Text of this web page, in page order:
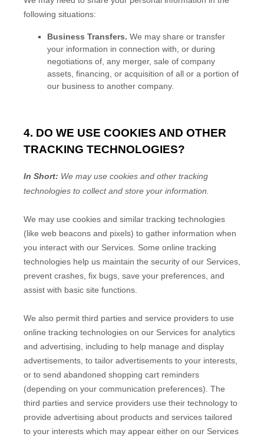
following situations:
Business Transfers. We may share or transfer
your information in connection with, or during
negotiations of, any merger, sale of company
assets, financing, or acquisition of all or a portion of
our business to another company.
4. DO WE USE COOKIES AND OTHER
TRACKING TECHNOLOGIES?
In Short: We may use cookies and other tracking
technologies to collect and store your information.
We may use cookies and similar tracking technologies
(like web beacons and pixels) to gather information when
you interact with our Services. Some online tracking
technologies help us maintain the security of our Services,
prevent crashes, fix bugs, save your preferences, and
assist with basic site functions.
We also permit third parties and service providers to use
online tracking technologies on our Services for analytics
and advertising, including to help manage and display
advertisements, to tailor advertisements to your interests,
or to send abandoned shopping cart reminders
(depending on your communication preferences). The
third parties and service providers use their technology to
provide advertising about products and services tailored
to your interests which may appear either on our Services